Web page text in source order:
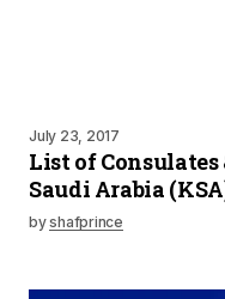
July 23, 2017
List of
Saudi Arabia
byshafprince